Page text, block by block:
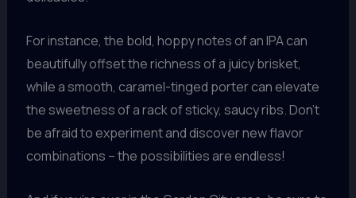
For instance, the bold, hoppy notes of an IPA can
beautifully offset the richness of a juicy brisket,
while a smooth, caramel-tinged porter can elevate
the sweetness of a rack of sticky, saucy ribs. Don’t
be afraid to experiment and discover new flavor
combinations – the possibilities are endless!